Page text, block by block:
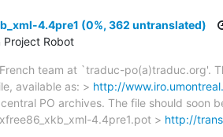
4.4pre1 (0%, 362 untranslated)
Project Robot
team at `traduc-po(a)traduc.org'.
available as: > http://
PO archives. The file should
4.4pre1.pot > http://